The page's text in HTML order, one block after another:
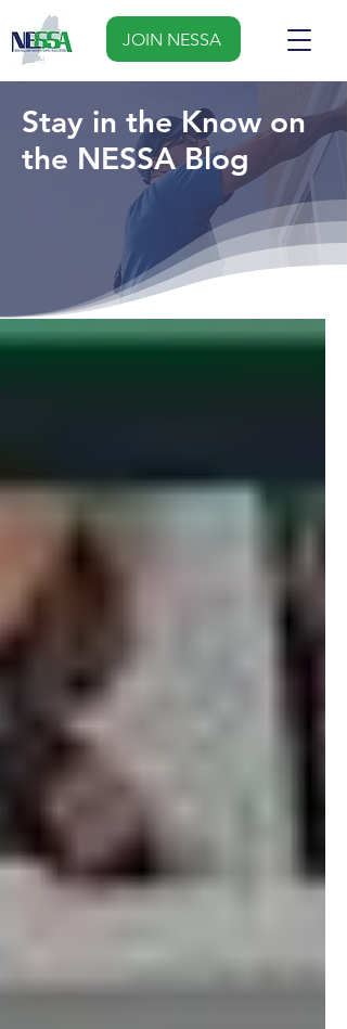
JOIN NESSA
Stay in the Know on
the NESSA Blog